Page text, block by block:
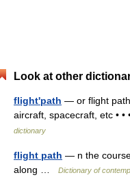
Look at other
flight'path — or flight
aircraft, spacecraft, etc •
dictionary
flight path — n the
along …
Dictionary of